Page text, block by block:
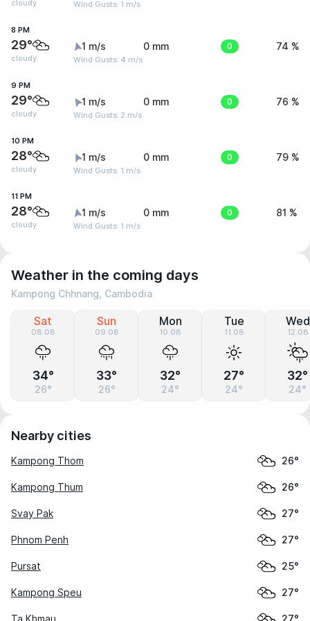
cloudy Wind Gusts: 1 m/s
8 PM
29°
cloudy
1 m/s
Wind Gusts: 4 m/s
0 mm 0 74 %
9 PM
29°
cloudy
1 m/s
Wind Gusts: 2 m/s
0 mm 0 76 %
10 PM
28°
cloudy
1 m/s
Wind Gusts: 1 m/s
0 mm 0 79 %
11 PM
28°
cloudy
1 m/s
Wind Gusts: 1 m/s
0 mm 0 81 %
Weather in the coming days
Kampong Chhnang, Cambodia
Sat
08.08
34°
26°
Sun
09.08
33°
26°
Mon
10.08
32°
24°
Tue
11.08
27°
24°
Wed
12.08
32°
24°
Nearby cities
Kampong Thom 26°
Kampong Thum 26°
Svay Pak 27°
Phnom Penh 27°
Pursat 25°
Kampong Speu 27°
Ta Khmau